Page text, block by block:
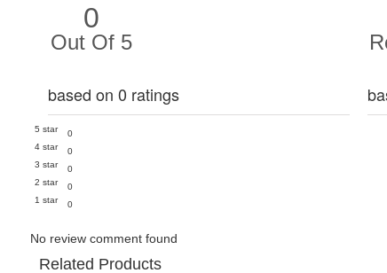
0
Out Of 5
based on 0 ratings
5 star
0
4 star
0
3 star
0
2 star
0
1 star
0
No review comment found
Related Products